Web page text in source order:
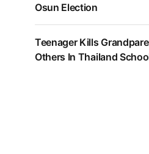
Osun Election
Teenager Kills
Others In Thailand